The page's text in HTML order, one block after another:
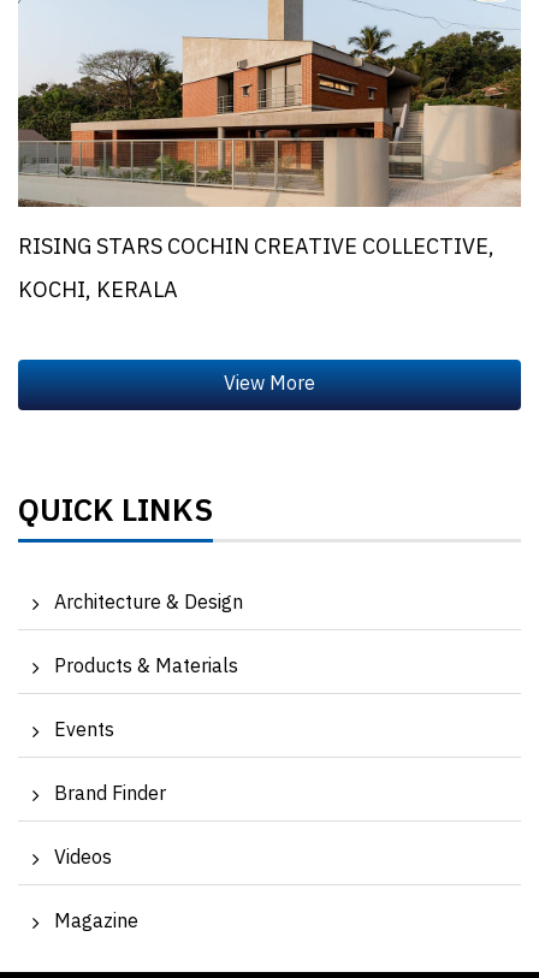
RISING STARS COCHIN CREATIVE COLLECTIVE,
KOCHI, KERALA
QUICK LINKS
Architecture & Design
Products & Materials
Events
Brand Finder
Videos
Magazine